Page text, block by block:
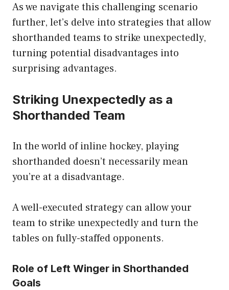
As we navigate this challenging scenario
further, let’s delve into strategies that allow
shorthanded teams to strike unexpectedly,
turning potential disadvantages into
surprising advantages.
Striking Unexpectedly as a
Shorthanded Team
In the world of inline hockey, playing
shorthanded doesn’t necessarily mean
you’re at a disadvantage.
A well-executed strategy can allow your
team to strike unexpectedly and turn the
tables on fully-staffed opponents.
Role of Left Winger in Shorthanded
Goals